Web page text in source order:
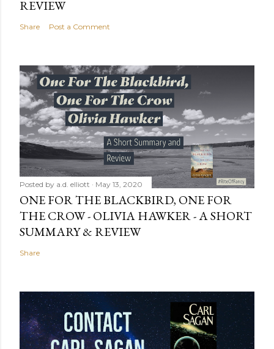
REVIEW
Share Post a Comment
Posted by a.d. elliott May 13, 2020
ONE FOR THE BLACKBIRD, ONE FOR
THE CROW - OLIVIA HAWKER - A SHORT
SUMMARY & REVIEW
Share